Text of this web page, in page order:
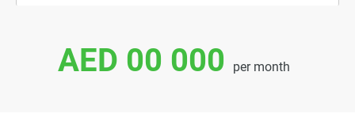
AED 00 000 per month